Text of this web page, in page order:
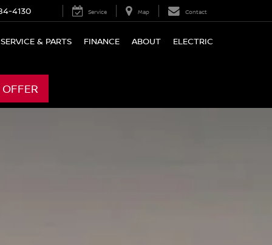
4130 Service Map Contact
SERVICE & PARTS FINANCE ABOUT ELECTRIC